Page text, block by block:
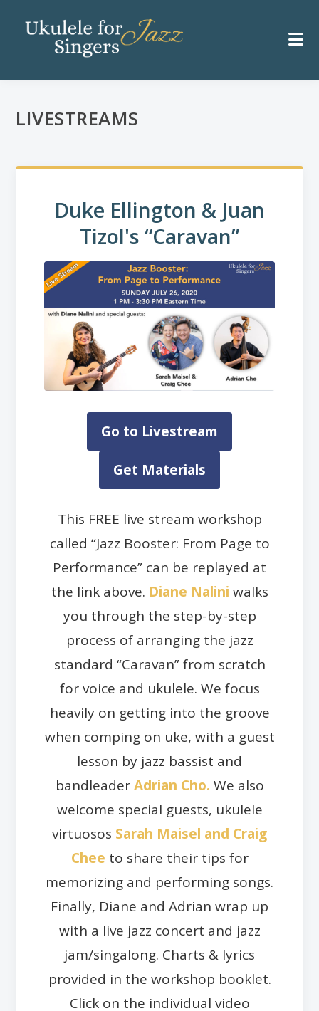
LIVESTREAMS
Duke Ellington & Juan
Tizol's “Caravan”
Go to Livestream
Get Materials
This FREE live stream workshop
called “Jazz Booster: From Page to
Performance” can be replayed at
the link above. Diane Nalini walks
you through the step-by-step
process of arranging the jazz
standard “Caravan” from scratch
for voice and ukulele. We focus
heavily on getting into the groove
when comping on uke, with a guest
lesson by jazz bassist and
bandleaderAdrian Cho. We also
welcome special guests, ukulele
virtuosos Sarah Maisel and Craig
Chee to share their tips for
memorizing and performing songs.
Finally, Diane and Adrian wrap up
with a live jazz concert and jazz
jam/singalong. Charts & lyrics
provided in the workshop booklet.
Click on the individual video